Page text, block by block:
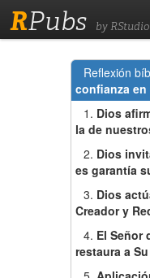
RPubs by RStudio